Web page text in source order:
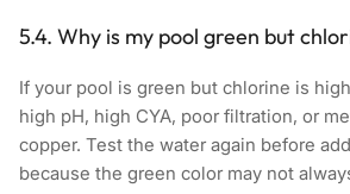
5.4. Why is my pool green but
If your pool is green but chlorine is
high pH, high CYA, poor filtration, or
copper. Test the water again before
because the green color may not